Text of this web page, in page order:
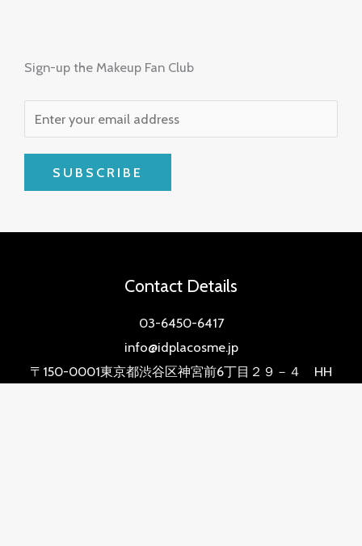
Sign-up the Makeup Fan Club
SUBSCRIBE
Contact Details
03-6450-6417
info@idplacosme.jp
〒150-0001東京都渋谷区神宮前6丁目２９－４ HH